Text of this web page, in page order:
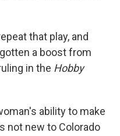
that play, and
a boost from
in the Hobby
ability to make
not new to Colorado